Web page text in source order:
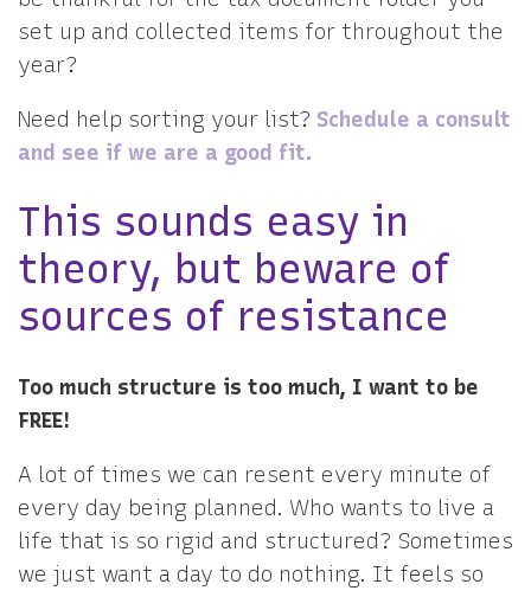
set up and collected items for throughout the
year?
Need help sorting your list? Schedule a consult
and see if we are a good fit.
This sounds easy in
theory, but beware of
sources of resistance
Too much structure is too much, I want to be
FREE!
A lot of times we can resent every minute of
every day being planned. Who wants to live a
life that is so rigid and structured? Sometimes
we just want a day to do nothing. It feels so